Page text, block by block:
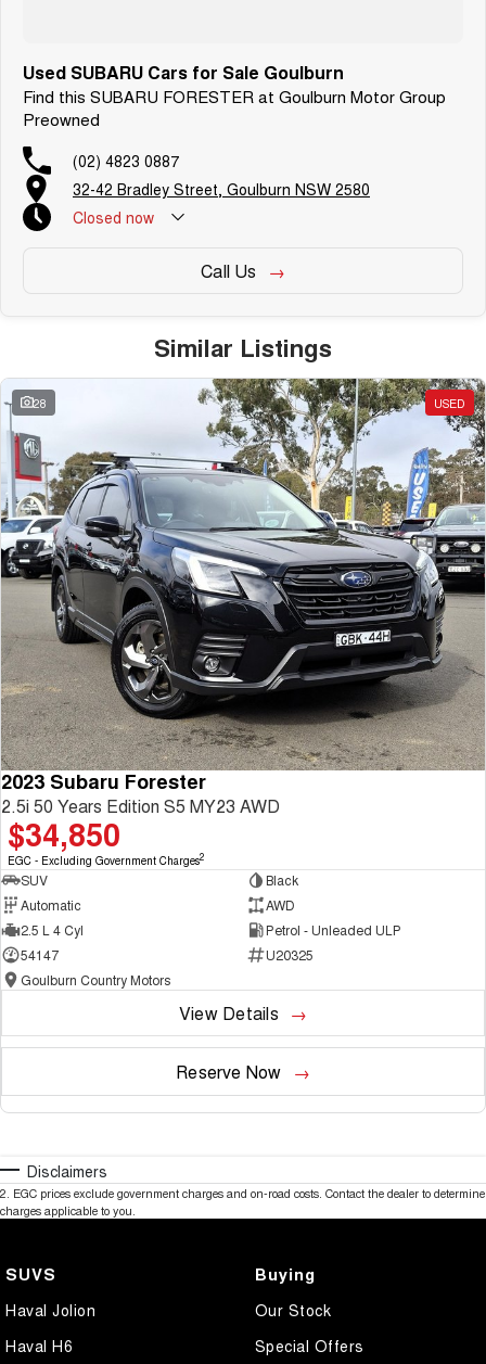
Used SUBARU Cars for Sale Goulburn
Find this SUBARU FORESTER at Goulburn Motor Group
Preowned
(02) 4823 0887
32-42 Bradley Street, Goulburn NSW 2580
Closed now
Call Us
Similar Listings
28 USED
2023 Subaru Forester
2.5i 50 Years Edition S5 MY23 AWD
$34,850
EGC - Excluding Government Charges2
SUV
Black
Automatic
AWD
2.5 L 4 Cyl
Petrol - Unleaded ULP
54147
U20325
Goulburn Country Motors
View Details
Reserve Now
Disclaimers
2 EGC prices exclude government charges and on-road costs. Contact the dealer to determine
charges applicable to you.
SUVS
Haval Jolion
Haval H6
Buying
Our Stock
Special Offers